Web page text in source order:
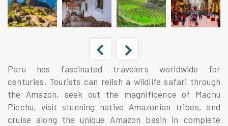
Peru has fascinated travelers worldwide for
centuries. Tourists can relish a wildlife safari through
the Amazon, seek out the magnificence of Machu
Picchu, visit stunning native Amazonian tribes, and
cruise along the unique Amazon basin in complete